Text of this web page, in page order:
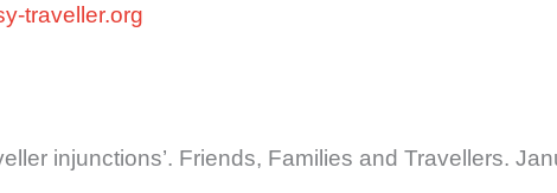
traveller.org
injunctions’. Friends, Families and Travellers.